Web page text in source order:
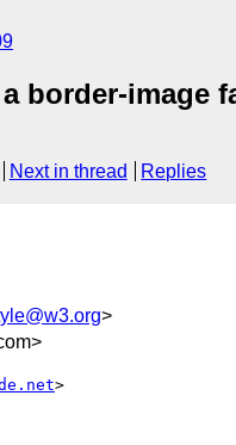
border-image
Next in thread Replies
>
>